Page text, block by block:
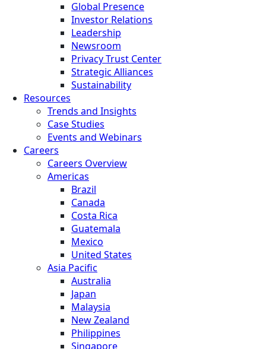
Global Presence
Investor Relations
Leadership
Newsroom
Privacy Trust Center
Strategic Alliances
Sustainability
Resources
Trends and Insights
Case Studies
Events and Webinars
Careers
Careers Overview
Americas
Brazil
Canada
Costa Rica
Guatemala
Mexico
United States
Asia Pacific
Australia
Japan
Malaysia
New Zealand
Philippines
Singapore